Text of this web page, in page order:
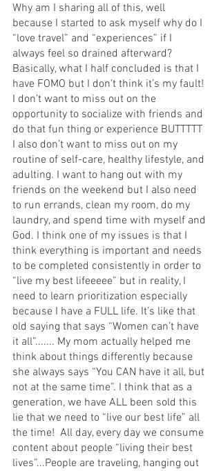
Why am I sharing all of this, well
because I started to ask myself why do I
“love travel” and “experiences” if I
always feel so drained afterward?
Basically, what I half concluded is that I
have FOMO but I don’t think it’s my fault!
I don’t want to miss out on the
opportunity to socialize with friends and
do that fun thing or experience BUTTTTT
I also don’t want to miss out on my
routine of self-care, healthy lifestyle, and
adulting. I want to hang out with my
friends on the weekend but I also need
to run errands, clean my room, do my
laundry, and spend time with myself and
God. I think one of my issues is that I
think everything is important and needs
to be completed consistently in order to
“live my best lifeeeee” but in reality, I
need to learn prioritization especially
because I have a FULL life. It’s like that
old saying that says “Women can’t have
it all”....... My mom actually helped me
think about things differently because
she always says “You CAN have it all, but
not at the same time”. I think that as a
generation, we have ALL been sold this
lie that we need to “live our best life” all
the time!  All day, every day we consume
content about people “living their best
lives”...People are traveling, hanging out